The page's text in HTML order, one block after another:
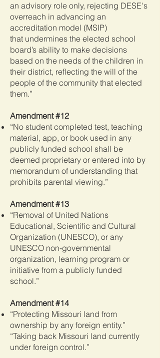
an advisory role only, rejecting DESE's
overreach in advancing an
accreditation model (MSIP)
that undermines the elected school
board’s ability to make decisions
based on the needs of the children in
their district, reflecting the will of the
people of the community that elected
them.”
Amendment #12
“No student completed test, teaching
material, app, or book used in any
publicly funded school shall be
deemed proprietary or entered into by
memorandum of understanding that
prohibits parental viewing.”
Amendment #13
“Removal of United Nations
Educational, Scientific and Cultural
Organization (UNESCO), or any
UNESCO non-governmental
organization, learning program or
initiative from a publicly funded
school.”
Amendment #14
“Protecting Missouri land from
ownership by any foreign entity.”
“Taking back Missouri land currently
under foreign control.”